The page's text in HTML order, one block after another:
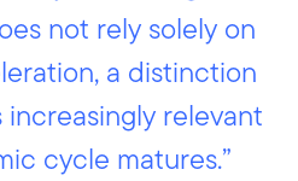
not rely solely on
a distinction
relevant
cycle matures.”